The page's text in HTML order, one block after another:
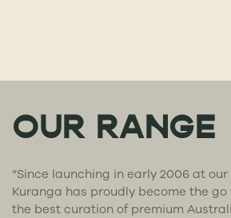
OUR RANGE
“Since launching in early 2006 at
Kuranga has proudly become the
the best curation of premium